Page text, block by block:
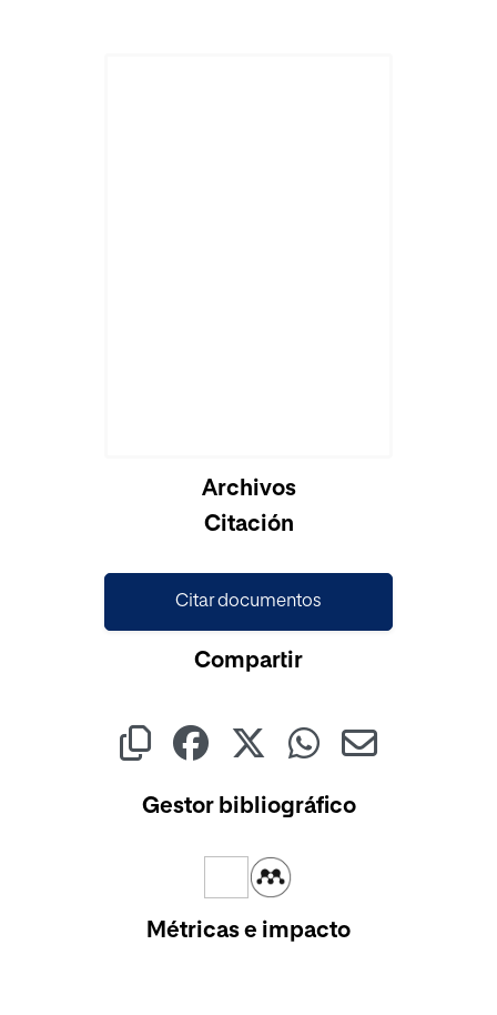
Archivos
Citación
Citar documentos
Compartir
Gestor bibliográfico
Métricas e impacto